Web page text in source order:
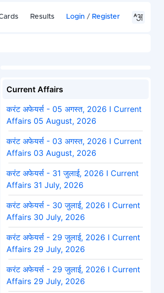
Results Login / Register
Current Affairs
करंट अफेयर्स - 05 अगस्त, 2026 I Current
Affairs 05 August, 2026
करंट अफेयर्स - 03 अगस्त, 2026 I Current
Affairs 03 August, 2026
करंट अफेयर्स - 31 जुलाई, 2026 I Current
Affairs 31 July, 2026
करंट अफेयर्स - 30 जुलाई, 2026 I Current
Affairs 30 July, 2026
करंट अफेयर्स - 29 जुलाई, 2026 I Current
Affairs 29 July, 2026
करंट अफेयर्स - 29 जुलाई, 2026 I Current
Affairs 29 July, 2026